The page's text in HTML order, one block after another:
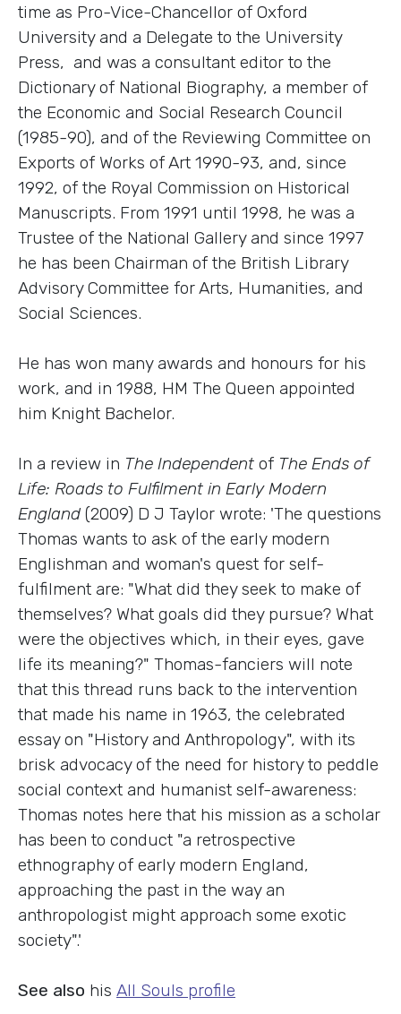
time as Pro-Vice-Chancellor of Oxford
University and a Delegate to the University
Press, and was a consultant editor to the
Dictionary of National Biography, a member of
the Economic and Social Research Council
(1985-90), and of the Reviewing Committee on
Exports of Works of Art 1990-93, and, since
1992, of the Royal Commission on Historical
Manuscripts. From 1991 until 1998, he was a
Trustee of the National Gallery and since 1997
he has been Chairman of the British Library
Advisory Committee for Arts, Humanities, and
Social Sciences.
He has won many awards and honours for his
work, and in 1988, HM The Queen appointed
him Knight Bachelor.
In a review in The Independent of The Ends of
Life: Roads to Fulfilment in Early Modern
England (2009) D J Taylor wrote: 'The questions
Thomas wants to ask of the early modern
Englishman and woman's quest for self-
fulfilment are: "What did they seek to make of
themselves? What goals did they pursue? What
were the objectives which, in their eyes, gave
life its meaning?" Thomas-fanciers will note
that this thread runs back to the intervention
that made his name in 1963, the celebrated
essay on "History and Anthropology", with its
brisk advocacy of the need for history to peddle
social context and humanist self-awareness:
Thomas notes here that his mission as a scholar
has been to conduct "a retrospective
ethnography of early modern England,
approaching the past in the way an
anthropologist might approach some exotic
society".'
See also his All Souls profile